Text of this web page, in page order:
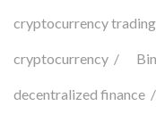
cryptocurrency trading
cryptocurrency
decentralized finance